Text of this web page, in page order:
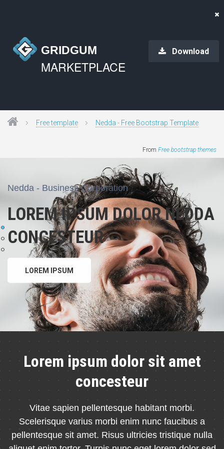
GRIDGUM
MARKETPLACE
Download
Free template Nedda - Free Bootstrap Template
From Free bootstrap themes